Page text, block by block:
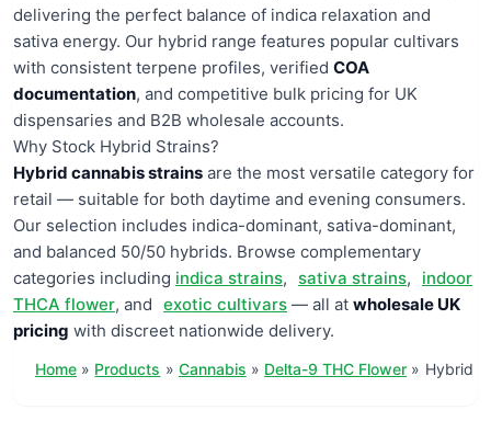
delivering the perfect balance of indica relaxation and
sativa energy. Our hybrid range features popular cultivars
with consistent terpene profiles, verified COA
documentation, and competitive bulk pricing for UK
dispensaries and B2B wholesale accounts.
Why Stock Hybrid Strains?
Hybrid cannabis strains are the most versatile category for
retail — suitable for both daytime and evening consumers.
Our selection includes indica-dominant, sativa-dominant,
and balanced 50/50 hybrids. Browse complementary
categories including indica strains, sativa strains,
indoor
THCA flower, and exotic cultivars — all at wholesale UK
pricing with discreet nationwide delivery.
Home Products Cannabis Delta-9 THC Flower Hybrid